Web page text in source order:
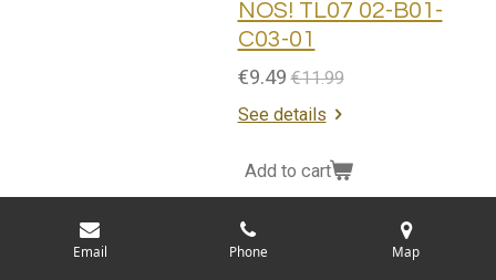
NOS! TL07 02-B01-
C03-01
€9.49 €11.99
See details
Add to cart
Email Phone Map